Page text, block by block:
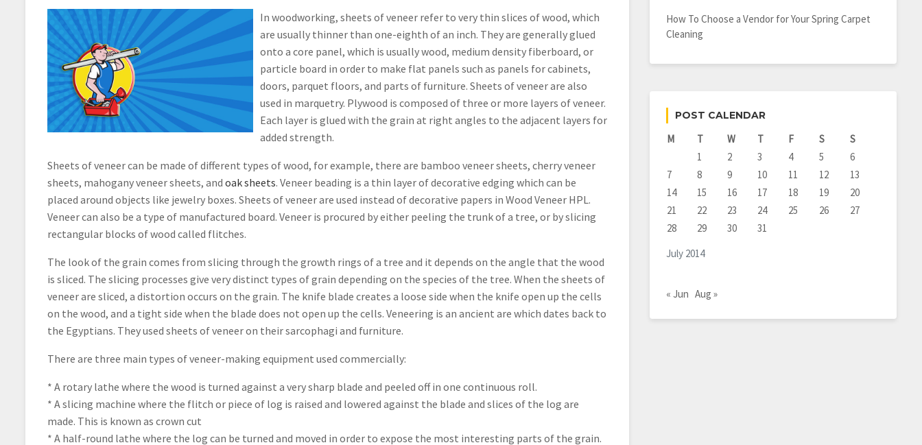
In woodworking, sheets of veneer refer to very thin slices of wood, which
are usually thinner than one-eighth of an inch. They are generally glued
onto a core panel, which is usually wood, medium density fiberboard, or
particle board in order to make flat panels such as panels for cabinets,
doors, parquet floors, and parts of furniture. Sheets of veneer are also
used in marquetry. Plywood is composed of three or more layers of veneer.
Each layer is glued with the grain at right angles to the adjacent layers for
added strength.
Sheets of veneer can be made of different types of wood, for example, there are bamboo veneer sheets, cherry veneer
sheets, mahogany veneer sheets, and oak sheets. Veneer beading is a thin layer of decorative edging which can be
placed around objects like jewelry boxes. Sheets of veneer are used instead of decorative papers in Wood Veneer HPL.
Veneer can also be a type of manufactured board. Veneer is procured by either peeling the trunk of a tree, or by slicing
rectangular blocks of wood called flitches.
The look of the grain comes from slicing through the growth rings of a tree and it depends on the angle that the wood
is sliced. The slicing processes give very distinct types of grain depending on the species of the tree. When the sheets of
veneer are sliced, a distortion occurs on the grain. The knife blade creates a loose side when the knife open up the cells
on the wood, and a tight side when the blade does not open up the cells. Veneering is an ancient are which dates back to
the Egyptians. They used sheets of veneer on their sarcophagi and furniture.
There are three main types of veneer-making equipment used commercially:
* A rotary lathe where the wood is turned against a very sharp blade and peeled off in one continuous roll.
* A slicing machine where the flitch or piece of log is raised and lowered against the blade and slices of the log are
made. This is known as crown cut
* A half-round lathe where the log can be turned and moved in order to expose the most interesting parts of the grain.
How To Choose a Vendor for Your Spring Carpet
Cleaning
POST CALENDAR
July 2014
M T W T F S
S
1
2 3 4 5
6
7
8 9 10 11 12
13
14
15 16 17 18 19
20
21
22 23 24 25 26
27
28
29 30 31
« Jun Aug »